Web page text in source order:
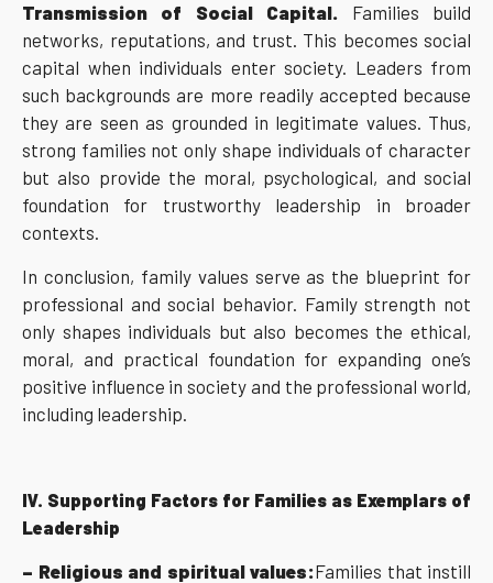
Transmission of Social Capital. Families build
networks, reputations, and trust. This becomes social
capital when individuals enter society. Leaders from
such backgrounds are more readily accepted because
they are seen as grounded in legitimate values. Thus,
strong families not only shape individuals of character
but also provide the moral, psychological, and social
foundation for trustworthy leadership in broader
contexts.
In conclusion, family values serve as the blueprint for
professional and social behavior. Family strength not
only shapes individuals but also becomes the ethical,
moral, and practical foundation for expanding one’s
positive influence in society and the professional world,
including leadership.
IV. Supporting Factors for Families as Exemplars of
Leadership
– Religious and spiritual values:Families that instill